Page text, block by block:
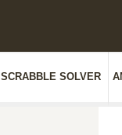
SCRABBLE SOLVER